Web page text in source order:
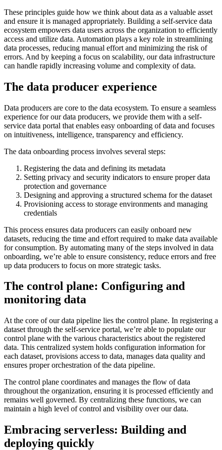
These principles guide how we think about data as a valuable asset
and ensure it is managed appropriately. Building a self-service data
ecosystem empowers data users across the organization to efficiently
access and utilize data. Automation plays a key role in streamlining
data processes, reducing manual effort and minimizing the risk of
errors. And by keeping a focus on scalability, our data infrastructure
can handle rapidly increasing volume and complexity of data.
The data producer experience
Data producers are core to the data ecosystem. To ensure a seamless
experience for our data producers, we provide them with a self-
service data portal that enables easy onboarding of data and focuses
on intuitiveness, intelligence, transparency and efficiency.
The data onboarding process involves several steps:
Registering the data and defining its metadata
Setting privacy and security indicators to ensure proper data
protection and governance
Designing and approving a structured schema for the dataset
Provisioning access to storage environments and managing
credentials
This process ensures data producers can easily onboard new
datasets, reducing the time and effort required to make data available
for consumption. By automating many of the steps involved in data
onboarding, we’re able to ensure consistency, reduce errors and free
up data producers to focus on more strategic tasks.
The control plane: Configuring and
monitoring data
At the core of our data pipeline lies the control plane. In registering a
dataset through the self-service portal, we’re able to populate our
control plane with the various characteristics about the registered
data. This centralized system holds configuration information for
each dataset, provisions access to data, manages data quality and
ensures proper orchestration of the data pipeline.
The control plane coordinates and manages the flow of data
throughout the organization, ensuring it is processed efficiently and
remains well governed. By centralizing these functions, we can
maintain a high level of control and visibility over our data.
Embracing serverless: Building and
deploying quickly